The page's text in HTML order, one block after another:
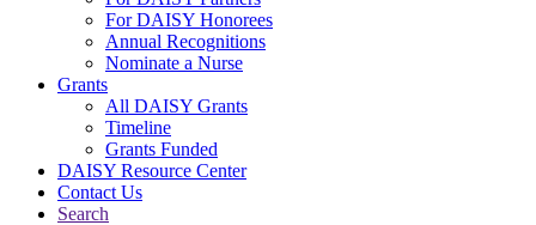
For DAISY Honorees
Annual Recognitions
Nominate a Nurse
Grants
All DAISY Grants
Timeline
Grants Funded
DAISY Resource Center
Contact Us
Search